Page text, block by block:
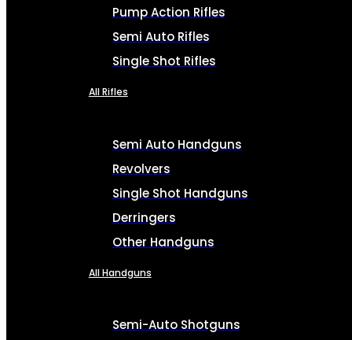
Pump Action Rifles
Semi Auto Rifles
Single Shot Rifles
All Rifles
Semi Auto Handguns
Revolvers
Single Shot Handguns
Derringers
Other Handguns
All Handguns
Semi-Auto Shotguns